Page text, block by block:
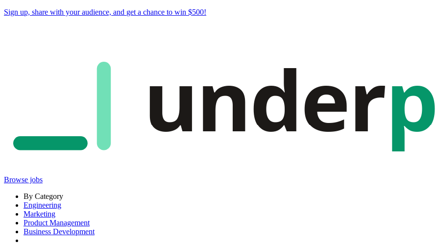
Sign up, share with your audience, and get a chance to win $500!
under
Browse jobs
By Category
Engineering
Marketing
Product Management
Business Development